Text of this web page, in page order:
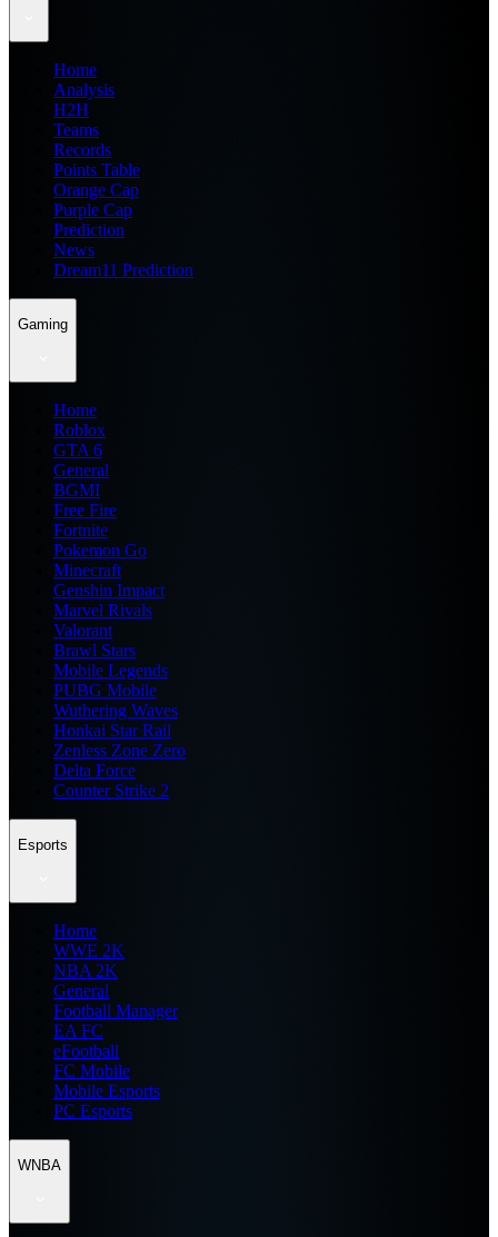
Home
Analysis
H2H
Teams
Records
Points Table
Orange Cap
Purple Cap
Prediction
News
Dream11 Prediction
Gaming
Home
Roblox
GTA 6
General
BGMI
Free Fire
Fortnite
Pokemon Go
Minecraft
Genshin Impact
Marvel Rivals
Valorant
Brawl Stars
Mobile Legends
PUBG Mobile
Wuthering Waves
Honkai Star Rail
Zenless Zone Zero
Delta Force
Counter Strike 2
Esports
Home
WWE 2K
NBA 2K
General
Football Manager
EA FC
eFootball
FC Mobile
Mobile Esports
PC Esports
WNBA